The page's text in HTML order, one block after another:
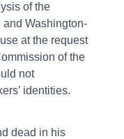
of the
Washington-
at the request
of the
not
identities.
dead in his